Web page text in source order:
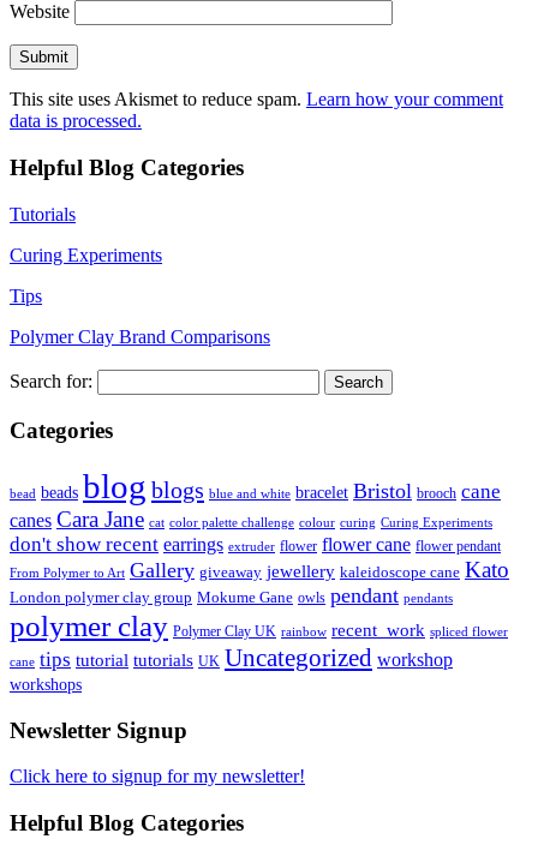
Website
This site uses Akismet to reduce spam. Learn how your comment
data is processed.
Helpful Blog Categories
Tutorials
Curing Experiments
Tips
Polymer Clay Brand Comparisons
Search for:
Categories
bead beads blog blogs blue and white bracelet Bristol brooch cane
canes Cara Jane cat color palette challenge colour curing Curing Experiments
don't show recent earrings extruder flower flower cane flower pendant
From Polymer to Art Gallery giveaway jewellery kaleidoscope cane Kato
London polymer clay group Mokume Gane owls pendant pendants
polymer clay Polymer Clay UK rainbow recent_work spliced flower
cane tips tutorial tutorials UK Uncategorized workshop
workshops
Newsletter Signup
Click here to signup for my newsletter!
Helpful Blog Categories